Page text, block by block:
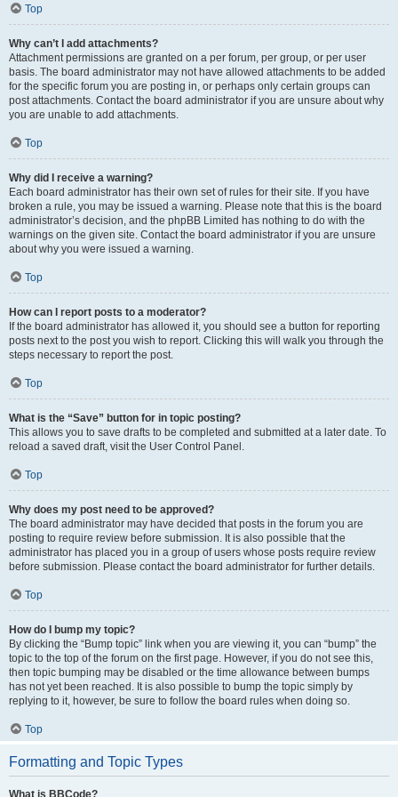
Top
Why can’t I add attachments?
Attachment permissions are granted on a per forum, per group, or per user
basis. The board administrator may not have allowed attachments to be added
for the specific forum you are posting in, or perhaps only certain groups can
post attachments. Contact the board administrator if you are unsure about why
you are unable to add attachments.
Top
Why did I receive a warning?
Each board administrator has their own set of rules for their site. If you have
broken a rule, you may be issued a warning. Please note that this is the board
administrator’s decision, and the phpBB Limited has nothing to do with the
warnings on the given site. Contact the board administrator if you are unsure
about why you were issued a warning.
Top
How can I report posts to a moderator?
If the board administrator has allowed it, you should see a button for reporting
posts next to the post you wish to report. Clicking this will walk you through the
steps necessary to report the post.
Top
What is the “Save” button for in topic posting?
This allows you to save drafts to be completed and submitted at a later date. To
reload a saved draft, visit the User Control Panel.
Top
Why does my post need to be approved?
The board administrator may have decided that posts in the forum you are
posting to require review before submission. It is also possible that the
administrator has placed you in a group of users whose posts require review
before submission. Please contact the board administrator for further details.
Top
How do I bump my topic?
By clicking the “Bump topic” link when you are viewing it, you can “bump” the
topic to the top of the forum on the first page. However, if you do not see this,
then topic bumping may be disabled or the time allowance between bumps
has not yet been reached. It is also possible to bump the topic simply by
replying to it, however, be sure to follow the board rules when doing so.
Top
Formatting and Topic Types
What is BBCode?